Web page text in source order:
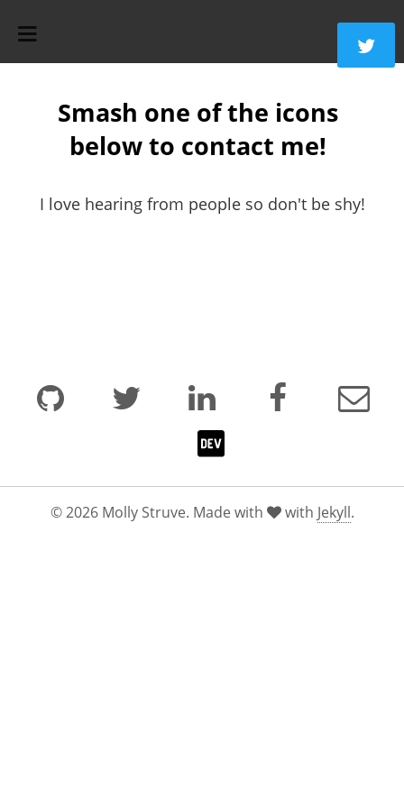
Smash one of the icons
below to contact me!
I love hearing from people so don't be shy!
© 2026 Molly Struve. Made with with Jekyll.